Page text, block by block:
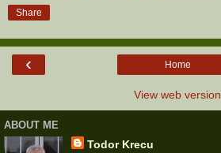
Share
‹ Home
View web version
ABOUT ME
Todor Krecu